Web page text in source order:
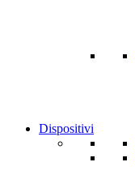
Dispositivi